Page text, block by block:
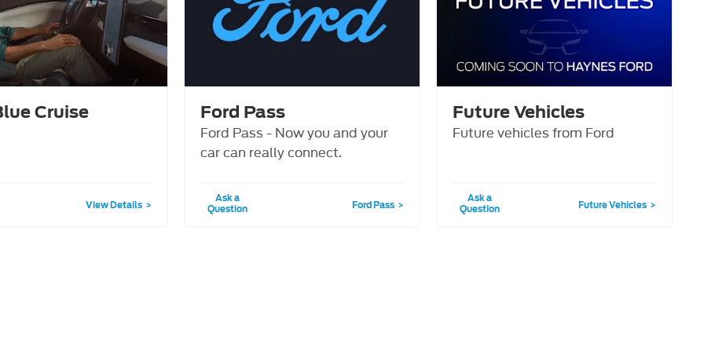
Cruise
View Details
Ford Pass
Ford Pass - Now you and your
car can really connect.
Ask a
Question
Ford Pass
Future Vehicles
Future vehicles from Ford
Ask a
Question
Future Vehicles